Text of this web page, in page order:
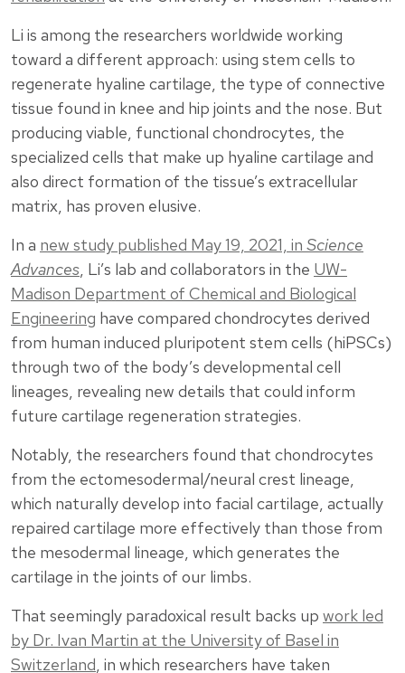
Li is among the researchers worldwide working
toward a different approach: using stem cells to
regenerate hyaline cartilage, the type of connective
tissue found in knee and hip joints and the nose. But
producing viable, functional chondrocytes, the
specialized cells that make up hyaline cartilage and
also direct formation of the tissue’s extracellular
matrix, has proven elusive.
In a new study published May 19, 2021, in Science
Advances , Li’s lab and collaborators in the UW-
Madison Department of Chemical and Biological
Engineering have compared chondrocytes derived
from human induced pluripotent stem cells (hiPSCs)
through two of the body’s developmental cell
lineages, revealing new details that could inform
future cartilage regeneration strategies.
Notably, the researchers found that chondrocytes
from the ectomesodermal/neural crest lineage,
which naturally develop into facial cartilage, actually
repaired cartilage more effectively than those from
the mesodermal lineage, which generates the
cartilage in the joints of our limbs.
That seemingly paradoxical result backs up work led
by Dr. Ivan Martin at the University of Basel in
Switzerland , in which researchers have taken